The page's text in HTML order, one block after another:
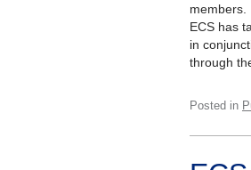
members.
ECS has
in
through
Posted in